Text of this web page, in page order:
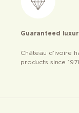
Guaranteed
Château d’ivoire
products since